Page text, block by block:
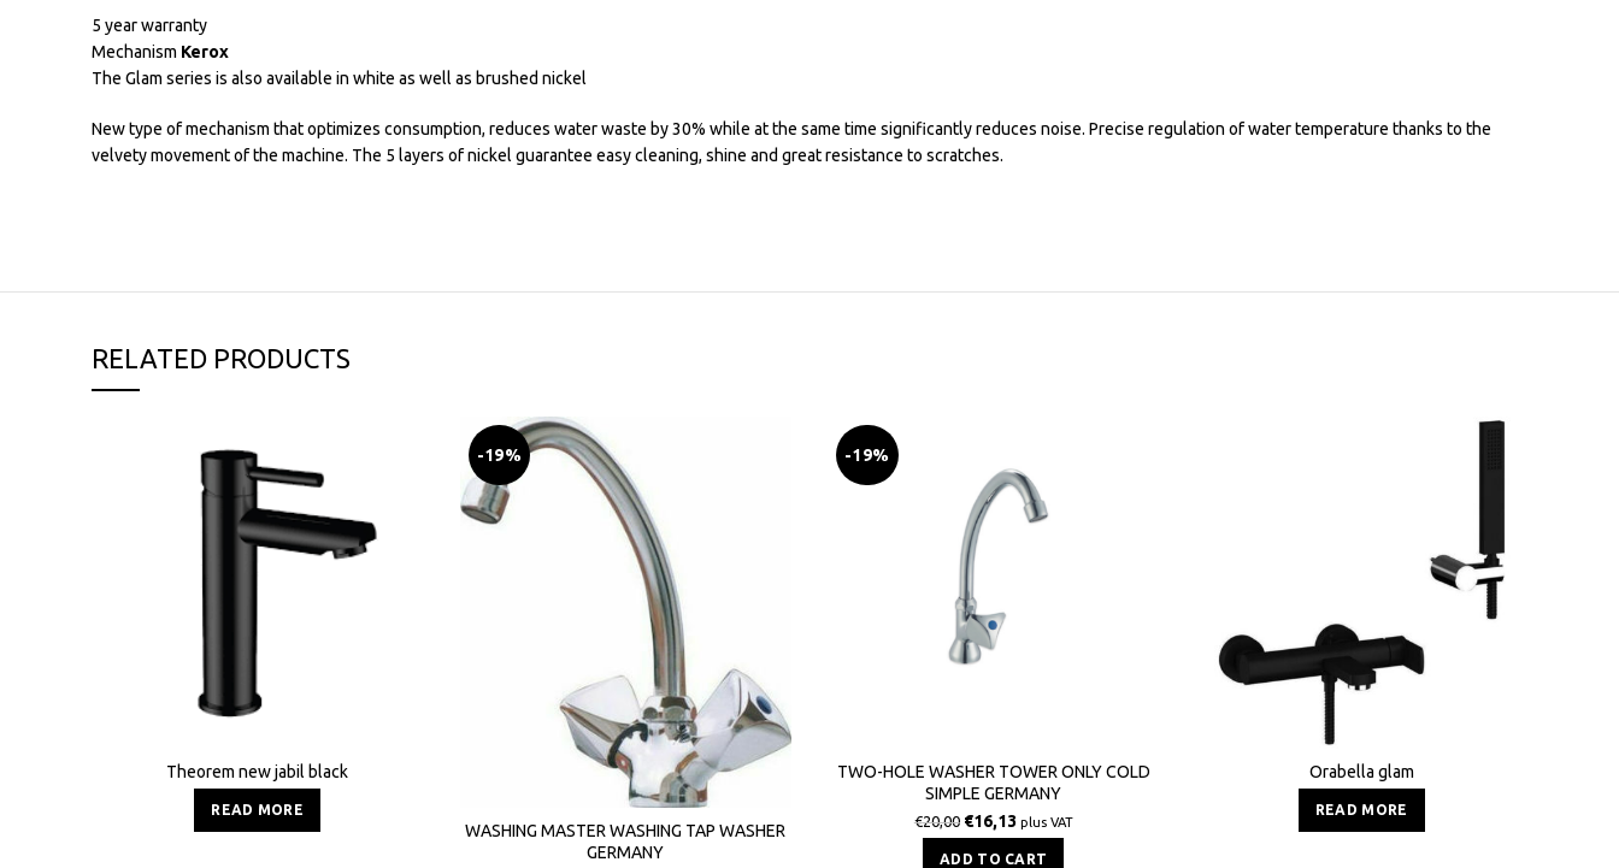
5 year warranty
Mechanism Kerox
The Glam series is also available in white as well as brushed nickel
New type of mechanism that optimizes consumption, reduces water waste by 30% while at the same time significantly reduces noise. Precise regulation of water temperature thanks to the
velvety movement of the machine. The 5 layers of nickel guarantee easy cleaning, shine and great resistance to scratches.
RELATED PRODUCTS
Theorem new jabil black
READ MORE
-19%
WASHING MASTER WASHING TAP WASHER
GERMANY
-19%
TWO-HOLE WASHER TOWER ONLY COLD
SIMPLE GERMANY
€20,00 €16,13 plus VAT
ADD TO CART
Orabella glam
READ MORE